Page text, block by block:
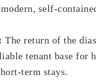
self-
The return of the
tenant base for
term stays.